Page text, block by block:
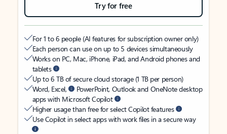
Try for free
For 1 to 6 people (AI features for subscription owner only)
Each person can use on up to 5 devices simultaneously
Works on PC, Mac, iPhone, iPad, and Android phones and
tablets
Up to 6 TB of secure cloud storage (1 TB per person)
Word, Excel,
PowerPoint, Outlook and OneNote desktop
apps with Microsoft Copilot
Higher usage than free for select Copilot features
Use Copilot in select apps with work files in a secure way